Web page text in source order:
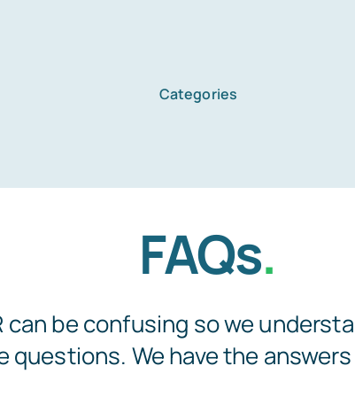
Categories
Services
Blog
FAQs.
can be confusing so we
questions. We have the